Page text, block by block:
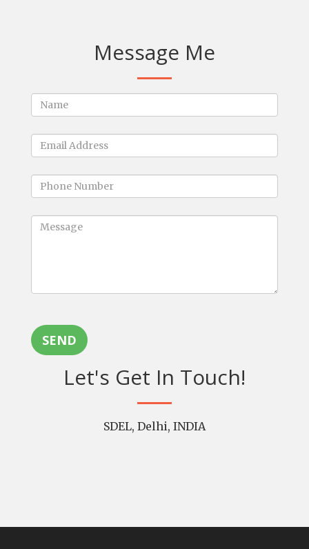
Message Me
SEND
Let's Get In Touch!
SDEL, Delhi, INDIA